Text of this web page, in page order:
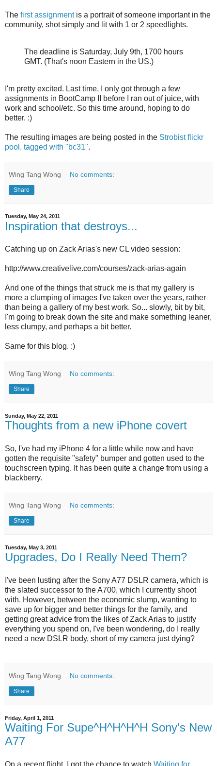
The first assignmentis a portrait of someone important in the
community, shot simply and lit with 1 or 2 speedlights.
The deadline is Saturday, July 9th, 1700 hours
GMT. (That's noon Eastern in the US.)
I'm pretty excited. Last time, I only got through a few
assignments in BootCamp II before I ran out of juice, with
work and school/etc. So this time around, hoping to do
better. :)
The resulting images are being posted in the Strobist flickr
pool, tagged with "bc31".
Wing Tang Wong No comments:
Share
Tuesday, May 24, 2011
Inspiration that destroys...
Catching up on Zack Arias's new CL video session:
http://www.creativelive.com/courses/zack-arias-again
And one of the things that struck me is that my gallery is
more a clumping of images I've taken over the years, rather
than being a gallery of my best work. So... slowly, bit by bit,
I'm going to break down the site and make something leaner,
less clumpy, and perhaps a bit better.
Same for this blog. :)
Wing Tang Wong No comments:
Share
Sunday, May 22, 2011
Thoughts from a new iPhone covert
So, I've had my iPhone 4 for a little while now and have
gotten the requisite "safety" bumper and gotten used to the
touchscreen typing. It has been quite a change from using a
blackberry.
Wing Tang Wong No comments:
Share
Tuesday, May 3, 2011
Upgrades, Do I Really Need Them?
I've been lusting after the Sony A77 DSLR camera, which is
the slated successor to the A700, which I currently shoot
with. However, between the economic slump, wanting to
save up for bigger and better things for the family, and
getting great advice from the likes of Zack Arias to justify
everything you spend on, I've been wondering, do I really
need a new DSLR body, short of my camera just dying?
Wing Tang Wong No comments:
Share
Friday, April 1, 2011
Waiting For Supe^H^H^H^H Sony's New
A77
On a recent flight, I got the chance to watch Waiting for